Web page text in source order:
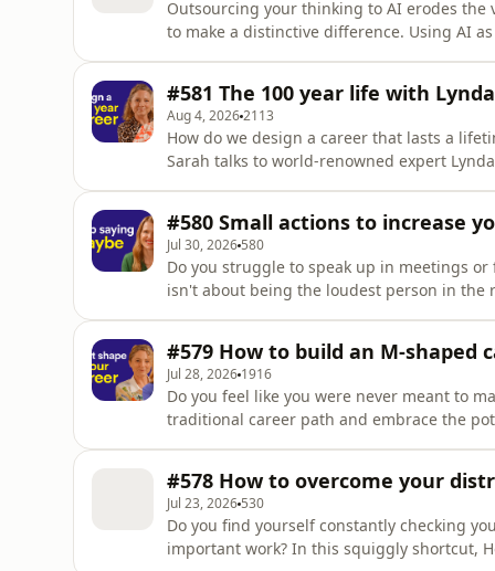
Outsourcing your thinking to AI erodes
to make a distinctive difference. Using AI
for your
#581 The 100 year life with
Aug 4, 20262113
How do we design a career that lasts a
Sarah talks to world-renowned expert
discuss what it real
#580 Small actions to increase
Jul 30, 2026 580
Do you struggle to speak up in meetings
isn't about being the loudest person in the
to
#579 How to build an M-shaped
Jul 28, 2026 1916
Do you feel like you were never meant to
traditional career path and embrace the potential of an
areas of d
#578 How to overcome your
Jul 23, 2026 530
Do you find yourself constantly checking
important work? In this squiggly shortcut,